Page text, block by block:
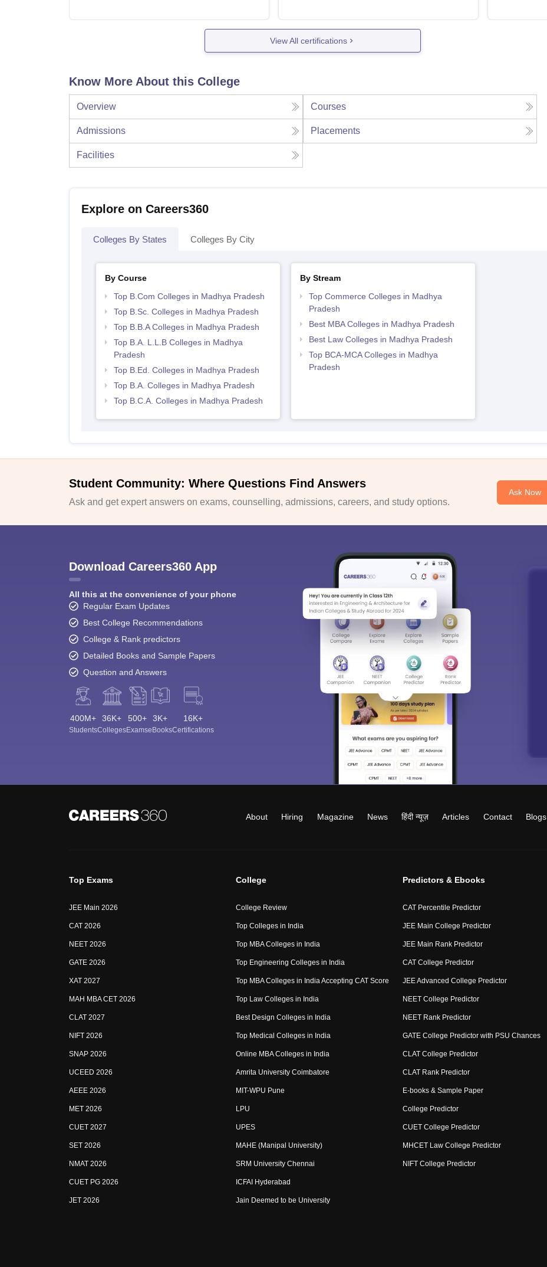
View All certifications
Know More About this College
Overview Courses
Admissions Placements
Facilities
Explore on Careers360
Colleges By States Colleges By City
By Course
Top B.Com Colleges in Madhya Pradesh
Top B.Sc. Colleges in Madhya Pradesh
Top B.B.A Colleges in Madhya Pradesh
Top B.A. L.L.B Colleges in Madhya
Pradesh
Top B.Ed. Colleges in Madhya Pradesh
Top B.A. Colleges in Madhya Pradesh
Top B.C.A. Colleges in Madhya Pradesh
By Stream
Top Commerce Colleges in Madhya
Pradesh
Best MBA Colleges in Madhya Pradesh
Best Law Colleges in Madhya Pradesh
Top BCA-MCA Colleges in Madhya
Pradesh
Student Community: Where Questions Find Answers
Ask and get expert answers on exams, counselling, admissions, careers, and study options.
Ask Now
Download Careers360 App
All this at the convenience of your phone
Regular Exam Updates
Best College Recommendations
College & Rank predictors
Detailed Books and Sample Papers
Question and Answers
400M+
Students
36K+
Colleges
500+
Exams
3K+
eBooks
16K+
Certifications
About Hiring Magazine News हिंदी न्यूज़ Articles Contact Blogs
Top Exams
JEE Main 2026
CAT 2026
NEET 2026
GATE 2026
XAT 2027
MAH MBA CET 2026
CLAT 2027
NIFT 2026
SNAP 2026
UCEED 2026
AEEE 2026
MET 2026
CUET 2027
SET 2026
NMAT 2026
CUET PG 2026
JET 2026
College
College Review
Top Colleges in India
Top MBA Colleges in India
Top Engineering Colleges in India
Top MBA Colleges in India Accepting CAT Score
Top Law Colleges in India
Best Design Colleges in India
Top Medical Colleges in India
Online MBA Colleges in India
Amrita University Coimbatore
MIT-WPU Pune
LPU
UPES
MAHE (Manipal University)
SRM University Chennai
ICFAI Hyderabad
Jain Deemed to be University
Predictors & Ebooks
CAT Percentile Predictor
JEE Main College Predictor
JEE Main Rank Predictor
CAT College Predictor
JEE Advanced College Predictor
NEET College Predictor
NEET Rank Predictor
GATE College Predictor with PSU Chances
CLAT College Predictor
CLAT Rank Predictor
E-books & Sample Paper
College Predictor
CUET College Predictor
MHCET Law College Predictor
NIFT College Predictor